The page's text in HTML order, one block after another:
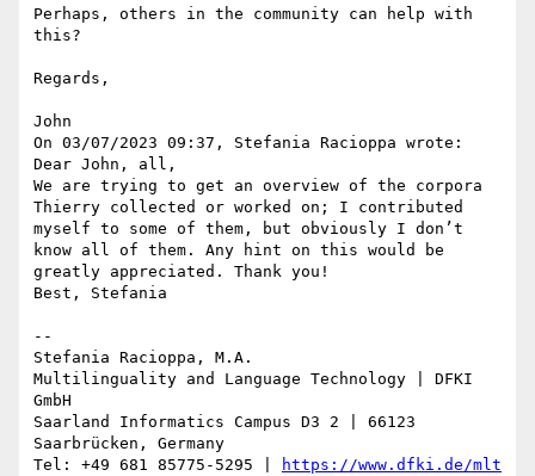
Perhaps, others in the community can help with
this?
Regards,
John
On 03/07/2023 09:37, Stefania Racioppa wrote:
Dear John, all,
We are trying to get an overview of the corpora
Thierry collected or worked on; I contributed
myself to some of them, but obviously I don’t
know all of them. Any hint on this would be
greatly appreciated. Thank you!
Best, Stefania
--
Stefania Racioppa, M.A.
Multilinguality and Language Technology | DFKI
GmbH
Saarland Informatics Campus D3 2 | 66123
Saarbrücken, Germany
Tel: +49 681 85775-5295 |